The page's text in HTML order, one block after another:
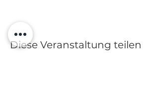
Diese Veranstaltung teilen